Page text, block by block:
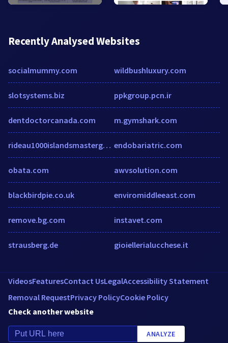
Recently Analysed Websites
socialmummy.com
slotsystems.biz
dentdoctorcanada.com
rideau1000islandsmastergardeners.com
obata.com
blackbirdpie.co.uk
remove.bg.com
strausberg.de
wildbushluxury.com
ppkgroup.pcn.ir
m.gymshark.com
endobariatric.com
awvsolution.com
enviromiddleeast.com
instavet.com
gioiellerialucchese.it
VideosFeaturesContact UsLegalAccessibility Statement
Removal RequestPrivacy PolicyCookie Policy
Check another website
ANALYZE